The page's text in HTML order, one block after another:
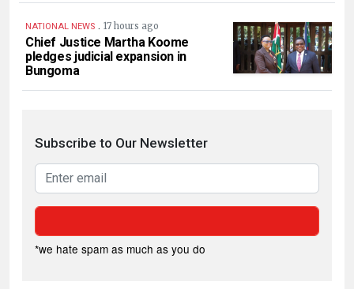
NATIONAL NEWS . 17 hours ago
Chief Justice Martha Koome
pledges judicial expansion in
Bungoma
Subscribe to Our Newsletter
*we hate spam as much as you do